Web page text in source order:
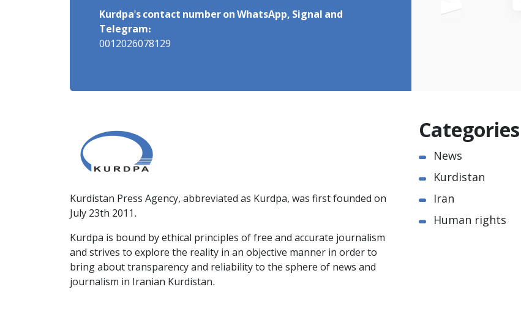
Kurdpa's contact number on WhatsApp, Signal and
Telegram:
0012026078129
Kurdistan Press Agency, abbreviated as Kurdpa, was first founded on
July 23th 2011.
Kurdpa is bound by ethical principles of free and accurate journalism
and strives to explore the reality in an objective manner in order to
bring about transparency and reliability to the sphere of news and
journalism in Iranian Kurdistan.
Categories
News
Kurdistan
Iran
Human rights